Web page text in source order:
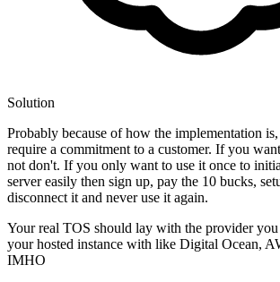
Solution
Probably because of how the implementation
require a commitment to a customer. If you
not don't. If you only want to use it once to
server easily then sign up, pay the 10 bucks,
disconnect it and never use it again.
Your real TOS should lay with the provider you
your hosted instance with like Digital Ocean,
IMHO